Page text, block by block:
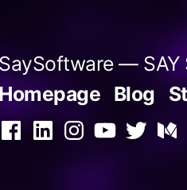
SaySoftware — SAY
Homepage Blog
Facebook
LinkedInInstagram
YouTubeTwitter